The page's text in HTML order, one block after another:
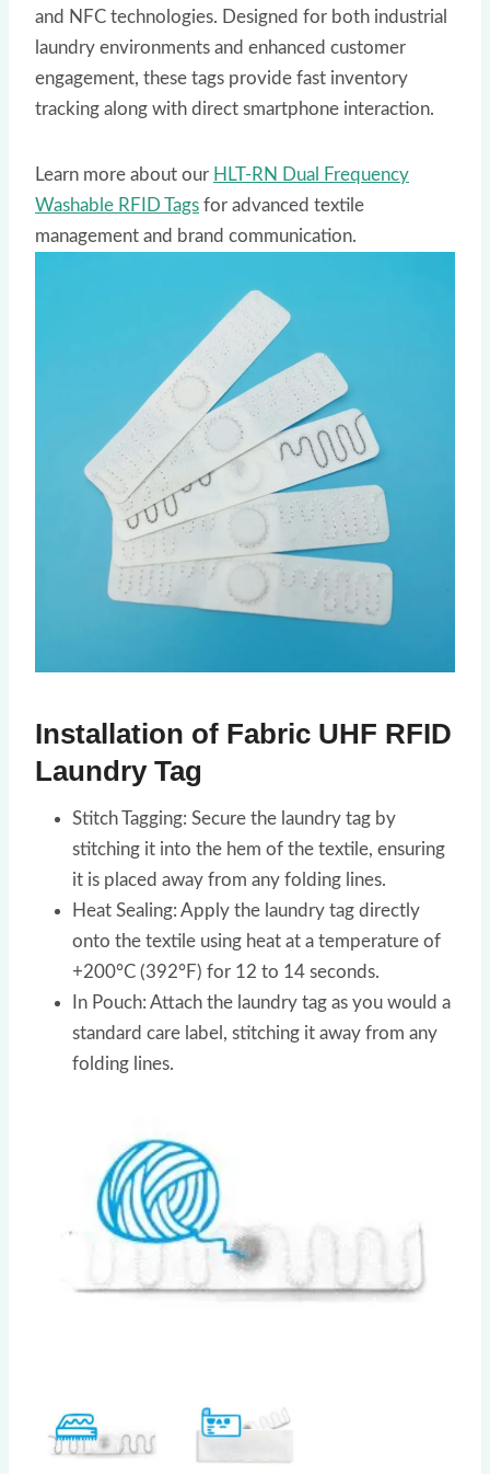
and NFC technologies. Designed for both industrial
laundry environments and enhanced customer
engagement, these tags provide fast inventory
tracking along with direct smartphone interaction.
Learn more about our HLT-RN Dual Frequency
Washable RFID Tags for advanced textile
management and brand communication.
Installation of Fabric UHF RFID
Laundry Tag
Stitch Tagging: Secure the laundry tag by
stitching it into the hem of the textile, ensuring
it is placed away from any folding lines.
Heat Sealing: Apply the laundry tag directly
onto the textile using heat at a temperature of
+200°C (392°F) for 12 to 14 seconds.
In Pouch: Attach the laundry tag as you would a
standard care label, stitching it away from any
folding lines.